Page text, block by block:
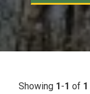
Showing 1-1 of 1